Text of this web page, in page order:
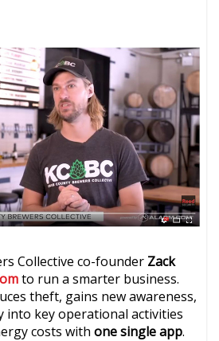
Collective co-founder Zack
to run a smarter business.
theft, gains new awareness,
into key operational activities
costs withone single app.